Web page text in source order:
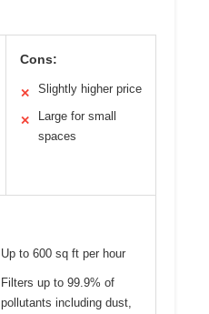
Cons:
✕ Slightly higher price
✕
Large for small
spaces
Up to 600 sq ft per hour
Filters up to 99.9% of
pollutants including dust,